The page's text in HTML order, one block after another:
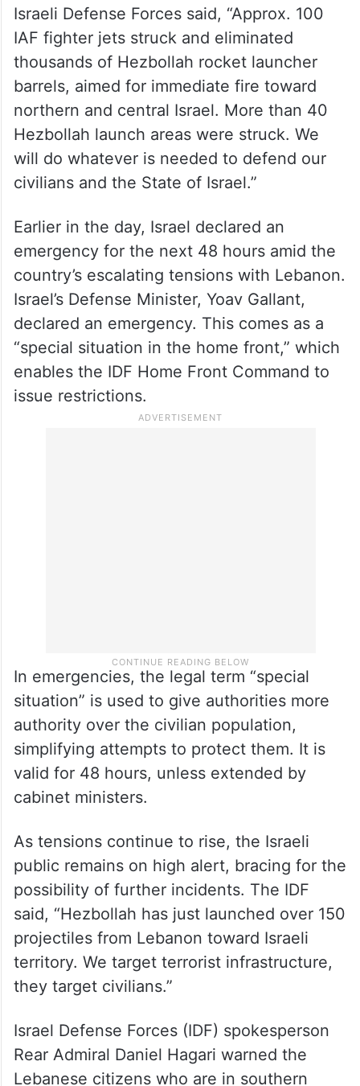
Israeli Defense Forces said, “Approx. 100
IAF fighter jets struck and eliminated
thousands of Hezbollah rocket launcher
barrels, aimed for immediate fire toward
northern and central Israel. More than 40
Hezbollah launch areas were struck. We
will do whatever is needed to defend our
civilians and the State of Israel.”
Earlier in the day, Israel declared an
emergency for the next 48 hours amid the
country’s escalating tensions with Lebanon.
Israel’s Defense Minister, Yoav Gallant,
declared an emergency. This comes as a
“special situation in the home front,” which
enables the IDF Home Front Command to
issue restrictions.
In emergencies, the legal term “special
situation” is used to give authorities more
authority over the civilian population,
simplifying attempts to protect them. It is
valid for 48 hours, unless extended by
cabinet ministers.
As tensions continue to rise, the Israeli
public remains on high alert, bracing for the
possibility of further incidents. The IDF
said, “Hezbollah has just launched over 150
projectiles from Lebanon toward Israeli
territory. We target terrorist infrastructure,
they target civilians.”
Israel Defense Forces (IDF) spokesperson
Rear Admiral Daniel Hagari warned the
Lebanese citizens who are in southern